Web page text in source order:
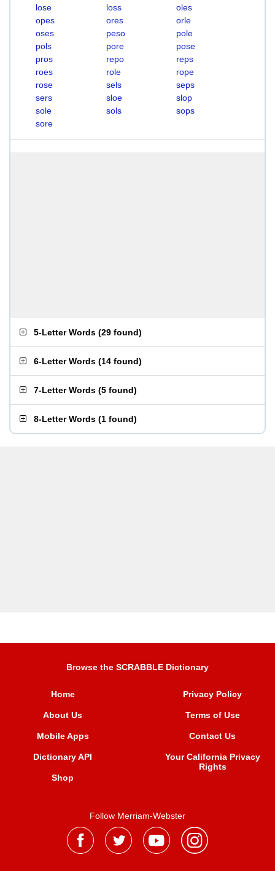
lose
loss
oles
opes
ores
orle
oses
peso
pole
pols
pore
pose
pros
repo
reps
roes
role
rope
rose
sels
seps
sers
sloe
slop
sole
sols
sops
sore
5-Letter Words (29 found)
6-Letter Words (14 found)
7-Letter Words (5 found)
8-Letter Words (1 found)
Browse the SCRABBLE Dictionary
Home
About Us
Mobile Apps
Dictionary API
Shop
Privacy Policy
Terms of Use
Contact Us
Your California Privacy
Rights
Follow Merriam-Webster